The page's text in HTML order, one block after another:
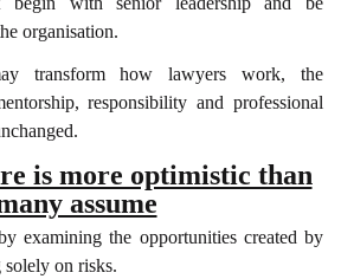
organisation.
transform how lawyers work, the
responsibility and professional
is more optimistic than
assume
examining the opportunities created by
on risks.